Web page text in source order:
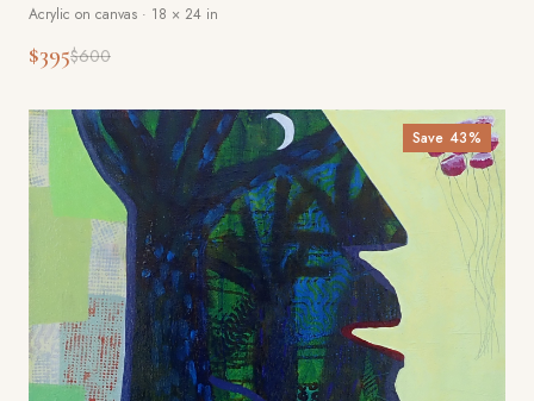
Acrylic on canvas · 18 × 24 in
$395$600
Save 43%